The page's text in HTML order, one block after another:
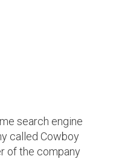
search engine
called Cowboy
of the company